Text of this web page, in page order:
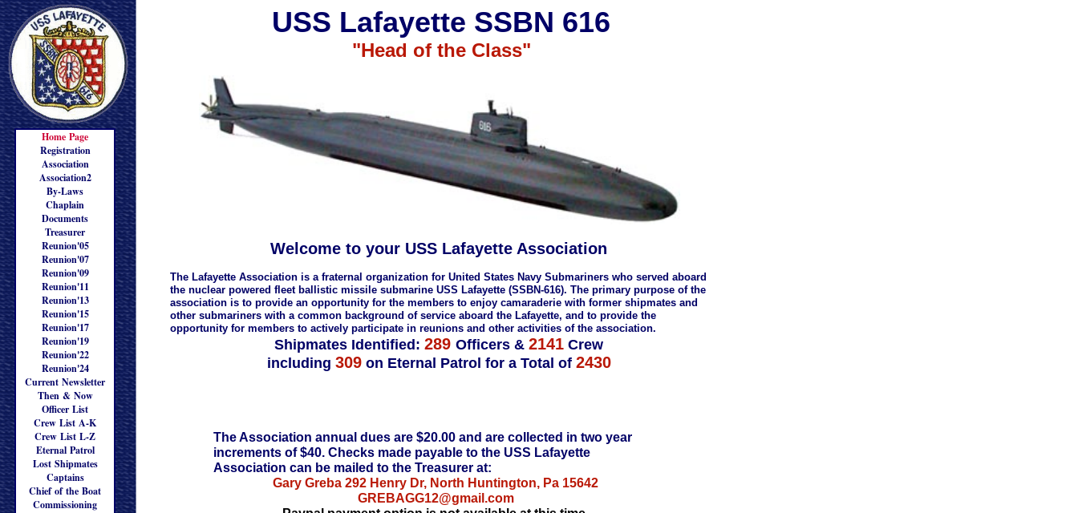
Home Page
Registration
Association
Association2
By-Laws
Chaplain
Documents
Treasurer
Reunion'05
Reunion'07
Reunion'09
Reunion'11
Reunion'13
Reunion'15
Reunion'17
Reunion'19
Reunion'22
Reunion'24
Current Newsletter
Then & Now
Officer List
Crew List A-K
Crew List L-Z
Eternal Patrol
Lost Shipmates
Captains
Chief of the Boat
Commissioning
USS Lafayette SSBN 616
"Head of the Class"
Welcome to your USS Lafayette Association
The Lafayette Association is a fraternal organization for United States Navy Submariners who served aboard
the nuclear powered fleet ballistic missile submarine USS Lafayette (SSBN-616). The primary purpose of the
association is to provide an opportunity for the members to enjoy camaraderie with former shipmates and
other submariners with a common background of service aboard the Lafayette, and to provide the
opportunity for members to actively participate in reunions and other activities of the association.
Shipmates Identified: 289 Officers & 2141 Crew
including 309 on Eternal Patrol for a Total of 2430
The Association annual dues are $20.00 and are collected in two year
increments of $40. Checks made payable to the USS Lafayette
Association can be mailed to the Treasurer at:
Gary Greba 292 Henry Dr, North Huntington, Pa 15642
GREBAGG12@gmail.com